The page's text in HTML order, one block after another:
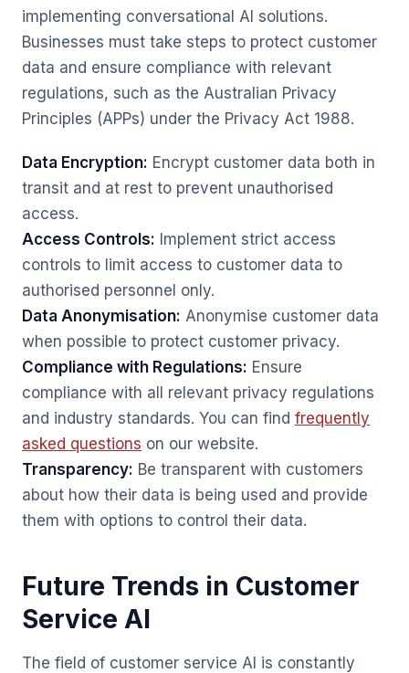
implementing conversational AI solutions.
Businesses must take steps to protect customer
data and ensure compliance with relevant
regulations, such as the Australian Privacy
Principles (APPs) under the Privacy Act 1988.
Data Encryption: Encrypt customer data both in
transit and at rest to prevent unauthorised
access.
Access Controls: Implement strict access
controls to limit access to customer data to
authorised personnel only.
Data Anonymisation: Anonymise customer data
when possible to protect customer privacy.
Compliance with Regulations: Ensure
compliance with all relevant privacy regulations
and industry standards. You can find frequently
asked questions on our website.
Transparency: Be transparent with customers
about how their data is being used and provide
them with options to control their data.
Future Trends in Customer
Service AI
The field of customer service AI is constantly